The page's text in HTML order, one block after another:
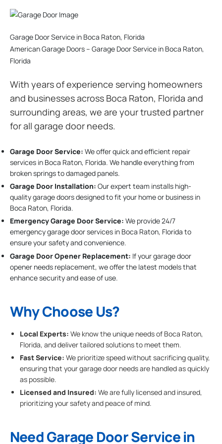
Garage Door Service in Boca Raton, Florida
American Garage Doors – Garage Door Service in Boca Raton,
Florida
With years of experience serving homeowners
and businesses across Boca Raton, Florida and
surrounding areas, we are your trusted partner
for all garage door needs.
Garage Door Service: We offer quick and efficient repair
services in Boca Raton, Florida. We handle everything from
broken springs to damaged panels.
Garage Door Installation: Our expert team installs high-
quality garage doors designed to fit your home or business in
Boca Raton, Florida.
Emergency Garage Door Service: We provide 24/7
emergency garage door services in Boca Raton, Florida to
ensure your safety and convenience.
Garage Door Opener Replacement: If your garage door
opener needs replacement, we offer the latest models that
enhance security and ease of use.
Why Choose Us?
Local Experts: We know the unique needs of Boca Raton,
Florida, and deliver tailored solutions to meet them.
Fast Service: We prioritize speed without sacrificing quality,
ensuring that your garage door needs are handled as quickly
as possible.
Licensed and Insured: We are fully licensed and insured,
prioritizing your safety and peace of mind.
Need Garage Door Service in